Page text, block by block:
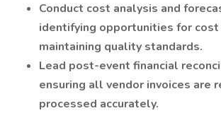
Conduct cost analysis and
identifying opportunities for
maintaining quality standards.
Lead post-event financial
ensuring all vendor invoices are
processed accurately.